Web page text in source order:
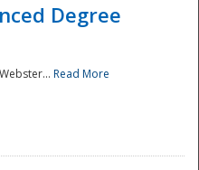
Degree
Read More